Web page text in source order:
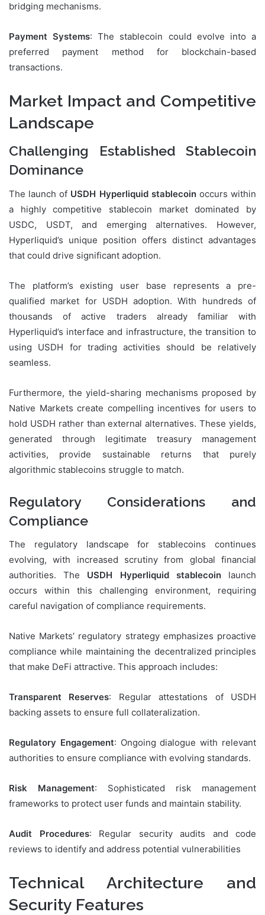
bridging mechanisms.
Payment Systems: The stablecoin could evolve into a
preferred payment method for blockchain-based
transactions.
Market Impact and Competitive
Landscape
Challenging Established Stablecoin
Dominance
The launch of USDH Hyperliquid stablecoinoccurs within
a highly competitive stablecoin market dominated by
USDC, USDT, and emerging alternatives. However,
Hyperliquid’s unique position offers distinct advantages
that could drive significant adoption.
The platform’s existing user base represents a pre-
qualified market for USDH adoption. With hundreds of
thousands of active traders already familiar with
Hyperliquid’s interface and infrastructure, the transition to
using USDH for trading activities should be relatively
seamless.
Furthermore, the yield-sharing mechanisms proposed by
Native Markets create compelling incentives for users to
hold USDH rather than external alternatives. These yields,
generated through legitimate treasury management
activities, provide sustainable returns that purely
algorithmic stablecoins struggle to match.
Regulatory Considerations and
Compliance
The regulatory landscape for stablecoins continues
evolving, with increased scrutiny from global financial
authorities. The USDH Hyperliquid stablecoinlaunch
occurs within this challenging environment, requiring
careful navigation of compliance requirements.
Native Markets’ regulatory strategy emphasizes proactive
compliance while maintaining the decentralized principles
that make DeFi attractive. This approach includes:
Transparent Reserves: Regular attestations of USDH
backing assets to ensure full collateralization.
Regulatory Engagement: Ongoing dialogue with relevant
authorities to ensure compliance with evolving standards.
Risk Management: Sophisticated risk management
frameworks to protect user funds and maintain stability.
Audit Procedures: Regular security audits and code
reviews to identify and address potential vulnerabilities
Technical Architecture and
Security Features